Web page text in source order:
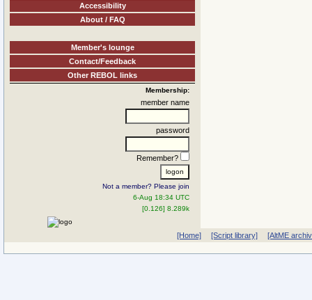
Accessibility
About / FAQ
Member's lounge
Contact/Feedback
Other REBOL links
Membership:
member name
password
Remember?
Not a member? Please join
6-Aug 18:34 UTC
[0.126] 8.289k
[Home] [Script library] [AltME